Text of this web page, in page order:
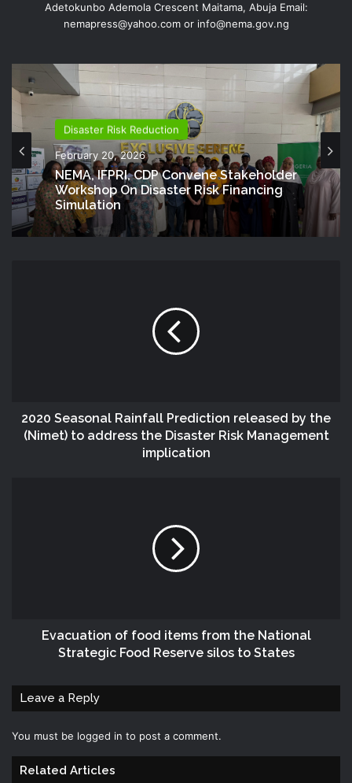
Adetokunbo Ademola Crescent Maitama, Abuja Email:
nemapress@yahoo.com or info@nema.gov.ng
Disaster Risk Reduction
February 20, 2026
NEMA, IFPRI, CDP Convene Stakeholder
Workshop On Disaster Risk Financing
Simulation
2020 Seasonal Rainfall Prediction released by the
(Nimet) to address the Disaster Risk Management
implication
Evacuation of food items from the National
Strategic Food Reserve silos to States
Leave a Reply
You must be logged in to post a comment.
Related Articles